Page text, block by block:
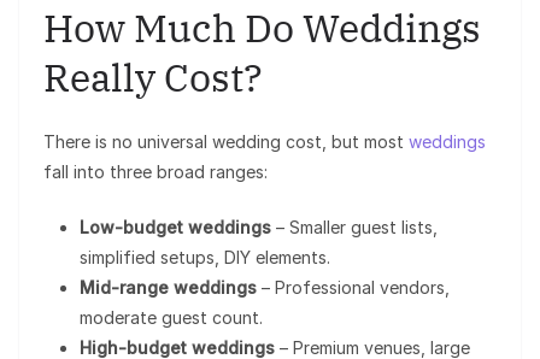
How Much Do Weddings
Really Cost?
There is no universal wedding cost, but most weddings
fall into three broad ranges:
Low-budget weddings – Smaller guest lists,
simplified setups, DIY elements.
Mid-range weddings – Professional vendors,
moderate guest count.
High-budget weddings – Premium venues, large